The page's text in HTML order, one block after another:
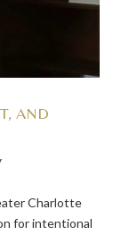
Charlotte
for intentional